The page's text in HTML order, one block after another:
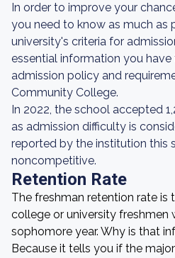
In order to improve your
you need to know as much as
university's criteria for
essential information you
admission policy and
Community College.
In 2022, the school accepted
as admission difficulty is
reported by the institution this
noncompetitive.
Retention Rate
The freshman retention rate is
college or university freshmen
sophomore year. Why is that
Because it tells you if the